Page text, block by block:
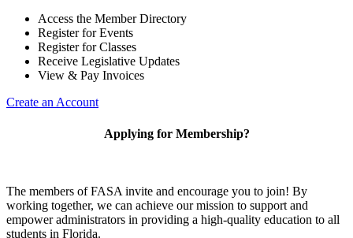
Access the Member Directory
Register for Events
Register for Classes
Receive Legislative Updates
View & Pay Invoices
Create an Account
Applying for Membership?
The members of FASA invite and encourage you to join! By
working together, we can achieve our mission to support and
empower administrators in providing a high-quality education to all
students in Florida.